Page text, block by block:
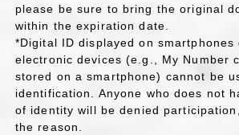
please be sure to bring the original
within the expiration date.
*Digital ID displayed on smartphones
electronic devices (e.g., My Number
stored on a smartphone) cannot be
identification. Anyone who does not
of identity will be denied
the reason.